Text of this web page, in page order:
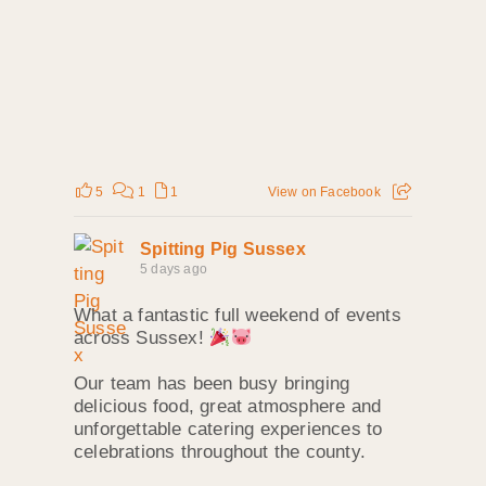
5 1 1 View on Facebook
Spitting Pig Sussex
5 days ago
What a fantastic full weekend of events
across Sussex!
Our team has been busy bringing
delicious food, great atmosphere and
unforgettable catering experiences to
celebrations throughout the county.